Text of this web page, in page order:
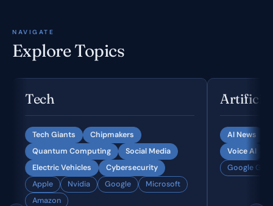
NAVIGATE
Explore Topics
Tech
Tech Giants
Chipmakers
Quantum Computing
Social Media
Electric Vehicles
Cybersecurity
Apple
Nvidia Google
Microsoft
Amazon
AI News
Voice AI
Google